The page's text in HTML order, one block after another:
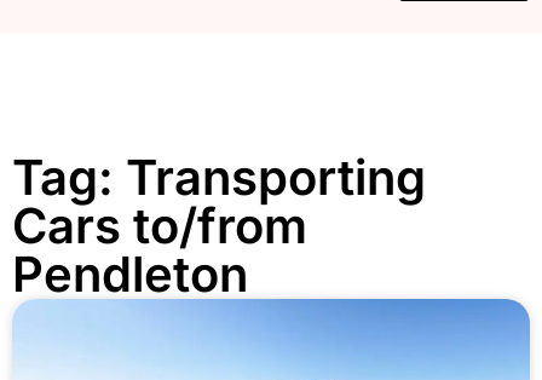
Tag: Transporting
Cars to/from
Pendleton